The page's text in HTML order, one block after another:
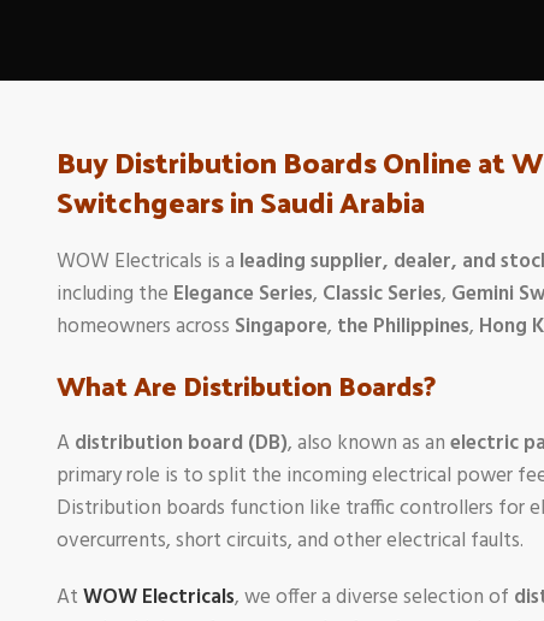
Buy Distribution Boards Online at
Switchgears in Saudi Arabia
WOW Electricals is a leading supplier, dealer, and
including the Elegance Series, Classic Series, Gemini
homeowners across Singapore, the Philippines, Hong
What Are Distribution Boards?
Adistribution board (DB), also known as anelectric
primary role is to split the incoming electrical power
Distribution boards function like traffic controllers for
overcurrents, short circuits, and other electrical faults.
AtWOW Electricals, we offer a diverse selection of